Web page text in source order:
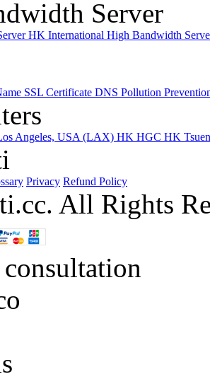
Server
HK International High Bandwidth
SSL Certificate DNS Pollution
Angeles, USA (LAX) HK HGC HK
Privacy Refund Policy
All Rights
consultation